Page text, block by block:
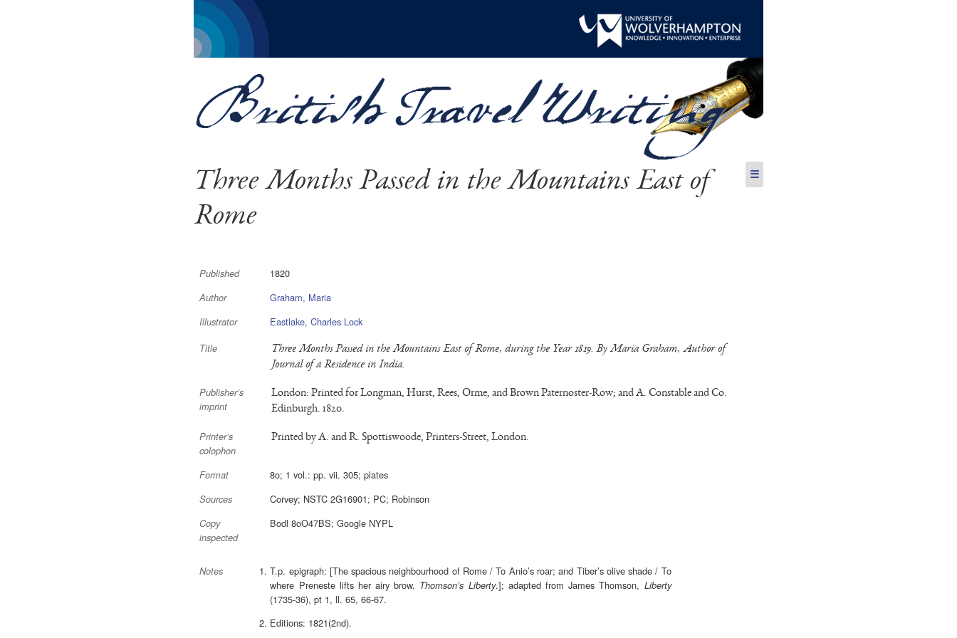
Three Months Passed in the Mountains East of
Rome
☰
Published 1820
Author Graham, Maria
Illustrator Eastlake, Charles Lock
Title
Three Months Passed in the Mountains East of Rome, during the Year 1819. By Maria Graham, Author of
Journal of a Residence in India.
Publisher’s
imprint
London: Printed for Longman, Hurst, Rees, Orme, and Brown Paternoster-Row; and A. Constable and Co.
Edinburgh. 1820.
Printer’s
colophon
Printed by A. and R. Spottiswoode, Printers-Street, London.
Format 8o; 1 vol.: pp. vii. 305; plates
Sources Corvey; NSTC 2G16901; PC; Robinson
Copy
inspected
Bodl 8oO47BS; Google NYPL
Notes
T.p. epigraph: [The spacious neighbourhood of Rome / To Anio’s roar; and Tiber’s olive shade / To
where Preneste lifts her airy brow. Thomson’s Liberty.]; adapted from James Thomson, Liberty
(1735-36), pt 1, ll. 65, 66-67.
Editions: 1821(2nd).